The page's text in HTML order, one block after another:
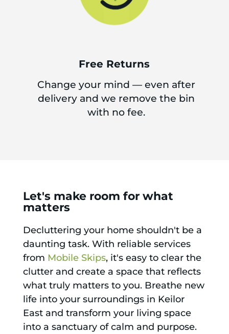
Free Returns
Change your mind — even after
delivery and we remove the bin
with no fee.
Let's make room for what
matters
Decluttering your home shouldn't be a
daunting task. With reliable services
from Mobile Skips, it's easy to clear the
clutter and create a space that reflects
what truly matters to you. Breathe new
life into your surroundings in Keilor
East and transform your living space
into a sanctuary of calm and purpose.